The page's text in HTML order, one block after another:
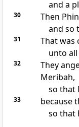
and a
30
Then
and so
31
That was
unto
32
They
Meribah,
so that
33
because
so that